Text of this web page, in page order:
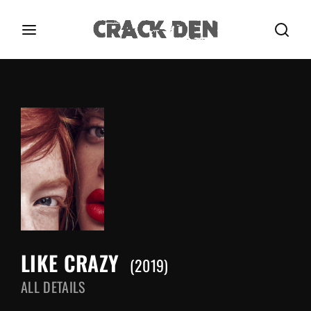
LIKE CRAZY 2019
ALL DETAILS
Press Enter / Return to begin your search or hit
Password
Remember Me